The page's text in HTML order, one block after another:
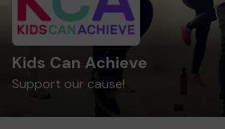
Kids Can Achieve
Support our cause!